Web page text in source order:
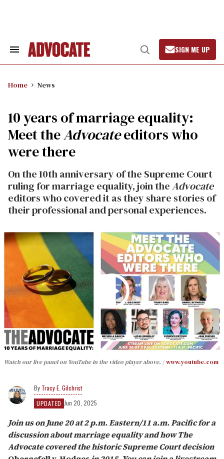
Search
Open
Search
SIGN ME UP
Home News
10 years of marriage equality:
Meet theAdvocateeditors who
were there
On the 10th anniversary of the Supreme Court
ruling for marriage equality, join theAdvocate
editors who covered it as they share stories of
their professional and personal experiences.
Watch our live panel on YouTube in the video player above. www.youtube.com
Tracy E. Gilchrist
UPDATED Jun 20, 2025
Join us on June 20 at 2 p.m. Eastern/11 a.m. Pacific for a
discussion about marriage equality and how The
Advocate covered the historic Supreme Court decision